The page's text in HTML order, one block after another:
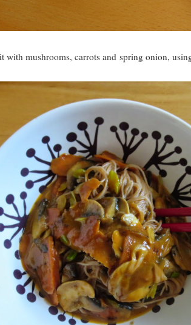
with mushrooms, carrots and spring onion,